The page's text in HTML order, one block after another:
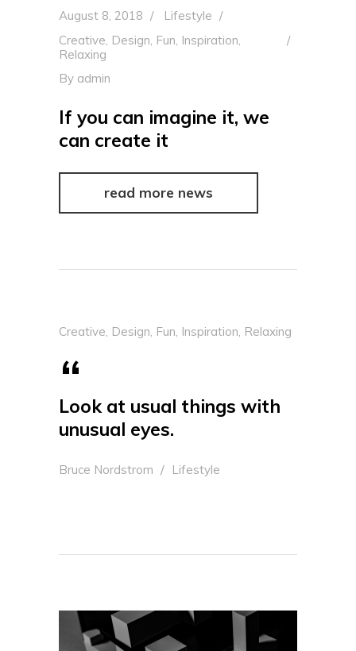
August 8, 2018
Lifestyle
Creative, Design, Fun, Inspiration,
Relaxing
By admin
If you can imagine it, we
can create it
read more news
Creative, Design, Fun, Inspiration, Relaxing
Look at usual things with
unusual eyes.
Bruce Nordstrom Lifestyle